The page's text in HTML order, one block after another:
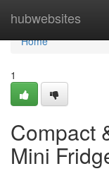
hubwebsites
Home
Home
1
Compact
Mini